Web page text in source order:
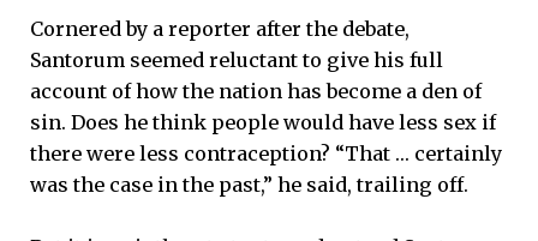
Cornered by a reporter after the debate,
Santorum seemed reluctant to give his full
account of how the nation has become a den of
sin. Does he think people would have less sex if
there were less contraception? “That … certainly
was the case in the past,” he said, trailing off.